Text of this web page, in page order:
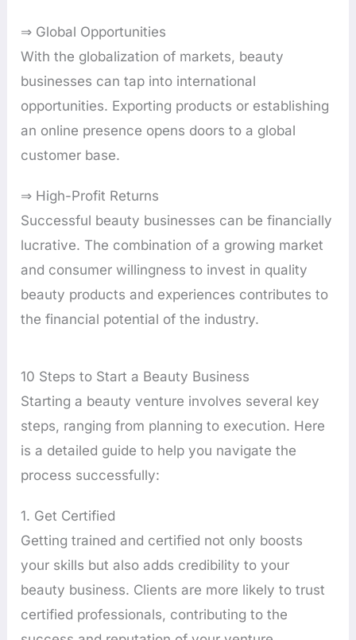
⇒ Global Opportunities
With the globalization of markets, beauty
businesses can tap into international
opportunities. Exporting products or establishing
an online presence opens doors to a global
customer base.
⇒ High-Profit Returns
Successful beauty businesses can be financially
lucrative. The combination of a growing market
and consumer willingness to invest in quality
beauty products and experiences contributes to
the financial potential of the industry.
10 Steps to Start a Beauty Business
Starting a beauty venture involves several key
steps, ranging from planning to execution. Here
is a detailed guide to help you navigate the
process successfully:
1. Get Certified
Getting trained and certified not only boosts
your skills but also adds credibility to your
beauty business. Clients are more likely to trust
certified professionals, contributing to the